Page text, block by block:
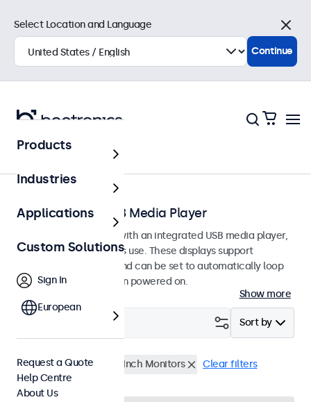
Home
Monitors with USB Media Player
Professional monitors with an integrated USB media player,
designed for continuous use. These displays support
common file formats and can be set to automatically loop
photos and videos when powered on.
Show more
Sort by
USB Media Player 32 Inch Monitors Clear filters
Select Location and Language
Close
Continue
Products
Industries
Applications
Custom Solutions
Sign In
European
Request a Quote
Help Centre
About Us